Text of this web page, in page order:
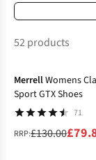
52 products
-39%
MerrellWomens
Sport GTX Shoes
71
RRP:£130.00